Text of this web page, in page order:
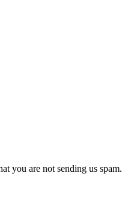
you are not sending us spam.